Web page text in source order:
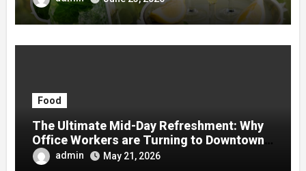
Food
The Ultimate Mid-Day Refreshment: Why
Office Workers are Turning to Downtown
Bobaadmin May 21, 2026